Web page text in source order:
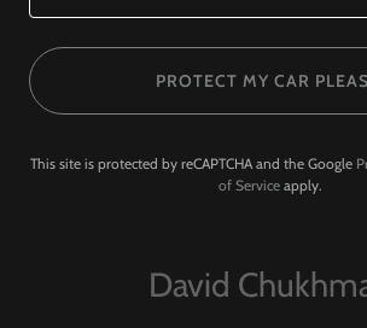
PROTECT MY CAR
This site is protected by reCAPTCHA and the Google
of Service apply.
David